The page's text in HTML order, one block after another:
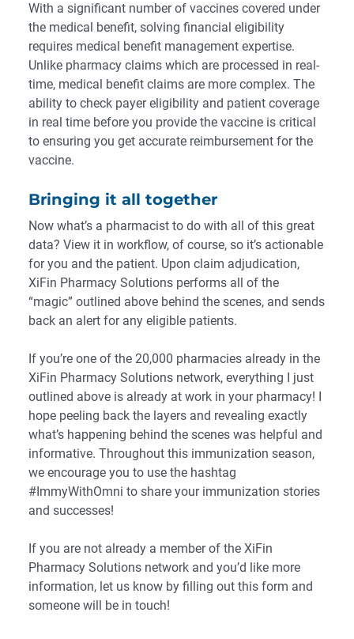
With a significant number of vaccines covered under
the medical benefit, solving financial eligibility
requires medical benefit management expertise.
Unlike pharmacy claims which are processed in real-
time, medical benefit claims are more complex. The
ability to check payer eligibility and patient coverage
in real time before you provide the vaccine is critical
to ensuring you get accurate reimbursement for the
vaccine.
Bringing it all together
Now what’s a pharmacist to do with all of this great
data? View it in workflow, of course, so it’s actionable
for you and the patient. Upon claim adjudication,
XiFin Pharmacy Solutions performs all of the
“magic” outlined above behind the scenes, and sends
back an alert for any eligible patients.
If you’re one of the 20,000 pharmacies already in the
XiFin Pharmacy Solutions network, everything I just
outlined above is already at work in your pharmacy! I
hope peeling back the layers and revealing exactly
what’s happening behind the scenes was helpful and
informative. Throughout this immunization season,
we encourage you to use the hashtag
#ImmyWithOmni to share your immunization stories
and successes!
If you are not already a member of the XiFin
Pharmacy Solutions network and you’d like more
information, let us know by filling out this form and
someone will be in touch!